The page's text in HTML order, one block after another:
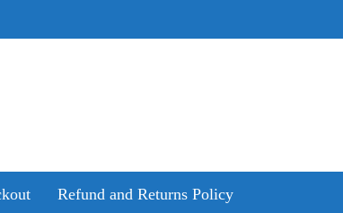
Refund and Returns Policy